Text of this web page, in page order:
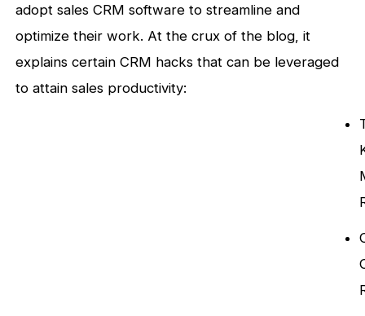
adopt sales CRM software to streamline and
optimize their work. At the crux of the blog, it
explains certain CRM hacks that can be leveraged
to attain sales productivity: